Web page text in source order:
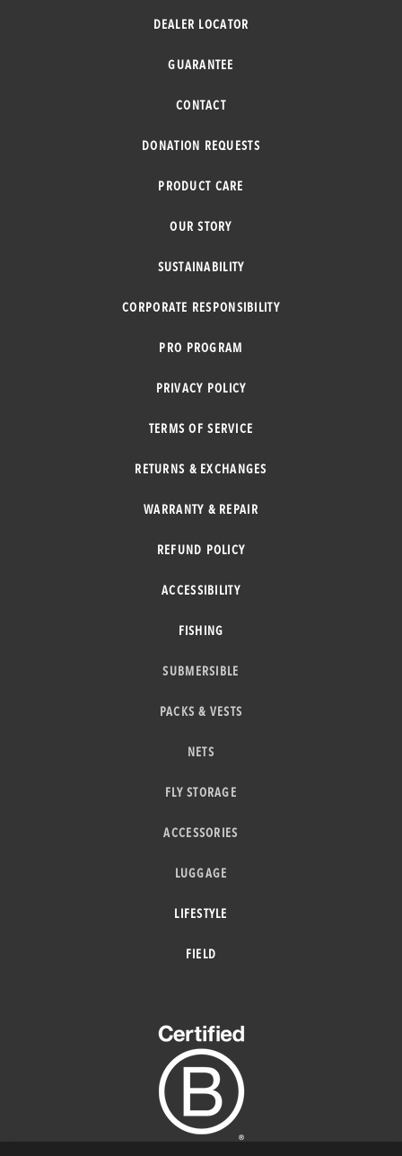
DEALER LOCATOR
GUARANTEE
CONTACT
DONATION REQUESTS
PRODUCT CARE
OUR STORY
SUSTAINABILITY
CORPORATE RESPONSIBILITY
PRO PROGRAM
PRIVACY POLICY
TERMS OF SERVICE
RETURNS & EXCHANGES
WARRANTY & REPAIR
REFUND POLICY
ACCESSIBILITY
FISHING
SUBMERSIBLE
PACKS & VESTS
NETS
FLY STORAGE
ACCESSORIES
LUGGAGE
LIFESTYLE
FIELD